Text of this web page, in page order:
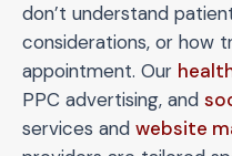
don’t understand
considerations, or how
appointment. Our
PPC advertising, and
services and website